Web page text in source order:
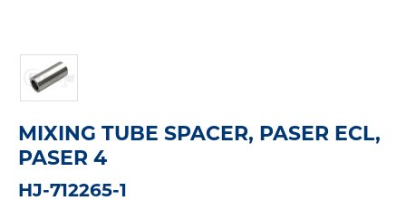
MIXING TUBE SPACER, PASER ECL,
PASER 4
HJ-712265-1